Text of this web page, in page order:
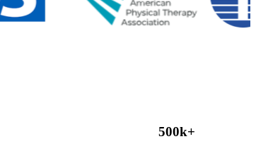
500k+